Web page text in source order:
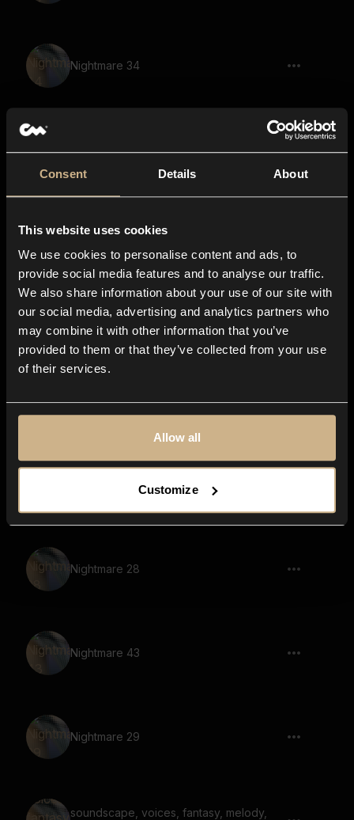
Consent Details About
This website uses cookies
We use cookies to personalise content and ads, to
provide social media features and to analyse our traffic.
We also share information about your use of our site with
our social media, advertising and analytics partners who
may combine it with other information that you’ve
provided to them or that they’ve collected from your use
of their services.
Allow all
Customize
Nightmare 34
Nightmare 61
Nightmare 3
New Dimension 40
Nightmare 23
Nightmare 28
Nightmare 43
Nightmare 29
soundscape, voices, fantasy, melody,